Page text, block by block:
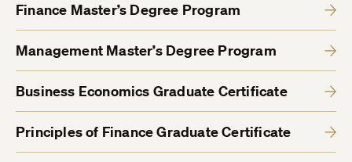
Finance Master’s Degree Program
Management Master’s Degree Program
Business Economics Graduate Certificate
Principles of Finance Graduate Certificate